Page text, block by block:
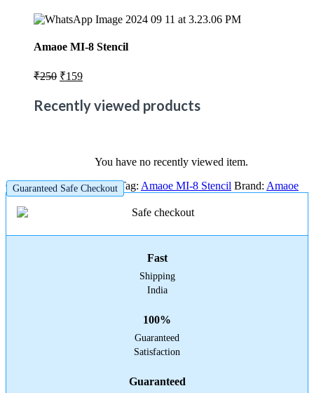
Amaoe MI-8 Stencil
₹250 Original
was:
₹250.
₹159Current
is:
₹159.
Recently viewed products
You have no recently viewed item.
Category:Amaoe Stencil Tag: Amaoe MI-8 Stencil Brand: Amaoe
Guaranteed Safe Checkout
Fast
Shipping
India
100%
Guaranteed
Satisfaction
Guaranteed